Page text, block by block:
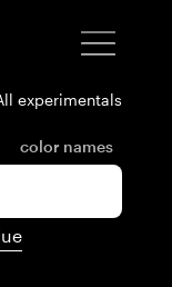
experimentals
color names